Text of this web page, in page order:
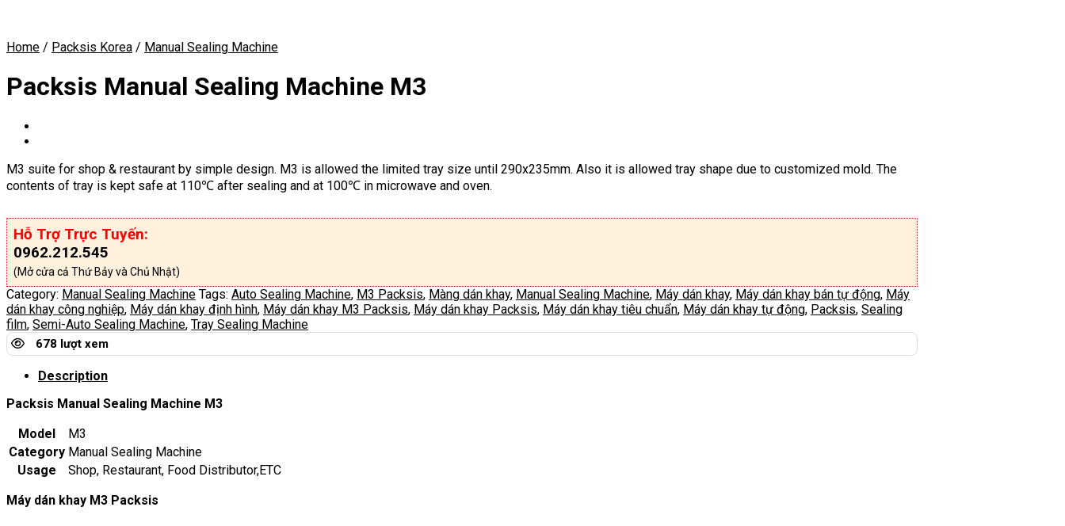
Home / Packsis Korea / Manual Sealing Machine
Packsis Manual Sealing Machine M3
M3 suite for shop & restaurant by simple design. M3 is allowed the limited tray size until 290x235mm. Also it is allowed tray shape due to customized mold. The
contents of tray is kept safe at 110℃ after sealing and at 100℃ in microwave and oven.
Hỗ Trợ Trực Tuyến:
0962.212.545
(Mở cửa cả Thứ Bảy và Chủ Nhật)
Category: Manual Sealing Machine Tags: Auto Sealing Machine, M3 Packsis, Màng dán khay, Manual Sealing Machine, Máy dán khay, Máy dán khay bán tự động, Máy
dán khay công nghiệp, Máy dán khay định hình, Máy dán khay M3 Packsis, Máy dán khay Packsis, Máy dán khay tiêu chuẩn, Máy dán khay tự động, Packsis, Sealing
film, Semi-Auto Sealing Machine, Tray Sealing Machine
678 lượt xem
Description
Packsis Manual Sealing Machine M3
Model
M3
Category Manual Sealing Machine
Usage
Shop, Restaurant, Food Distributor,ETC
Máy dán khay M3 Packsis